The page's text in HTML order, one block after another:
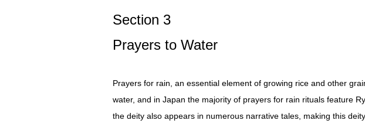
Section 3
Prayers to Water
Prayers for rain, an essential element of growing rice and other
water, and in Japan the majority of prayers for rain rituals feature
the deity also appears in numerous narrative tales, making this